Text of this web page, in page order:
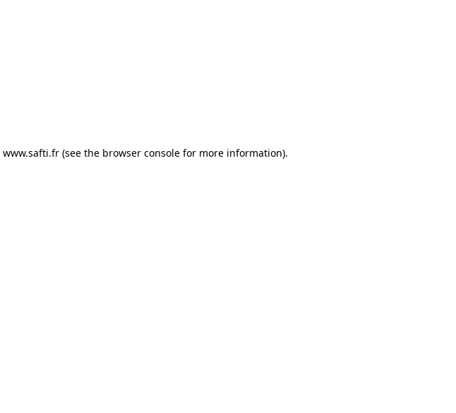
www.safti.fr (see the browser console for more information).